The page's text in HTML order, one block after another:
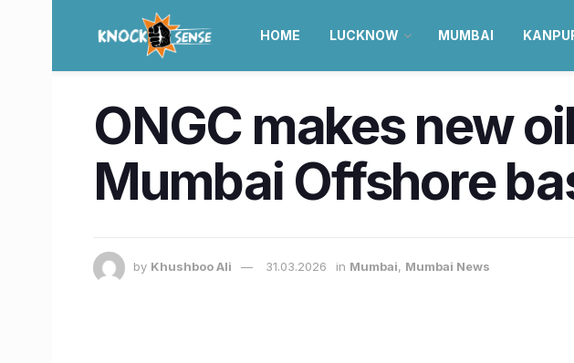
HOME LUCKNOW MUMBAI
ONGC makes new
Mumbai Offshore
by Khushboo Ali 31.03.2026 in Mumbai, Mumbai News